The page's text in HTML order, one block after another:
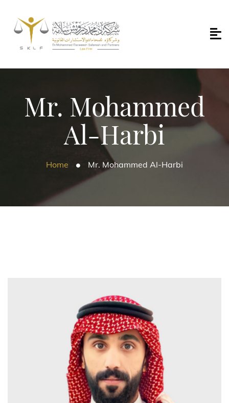
Mr. Mohammed
Al-Harbi
Home Mr. Mohammed Al-Harbi